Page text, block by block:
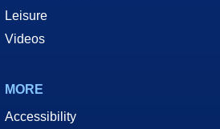
Leisure
Videos
MORE
Accessibility